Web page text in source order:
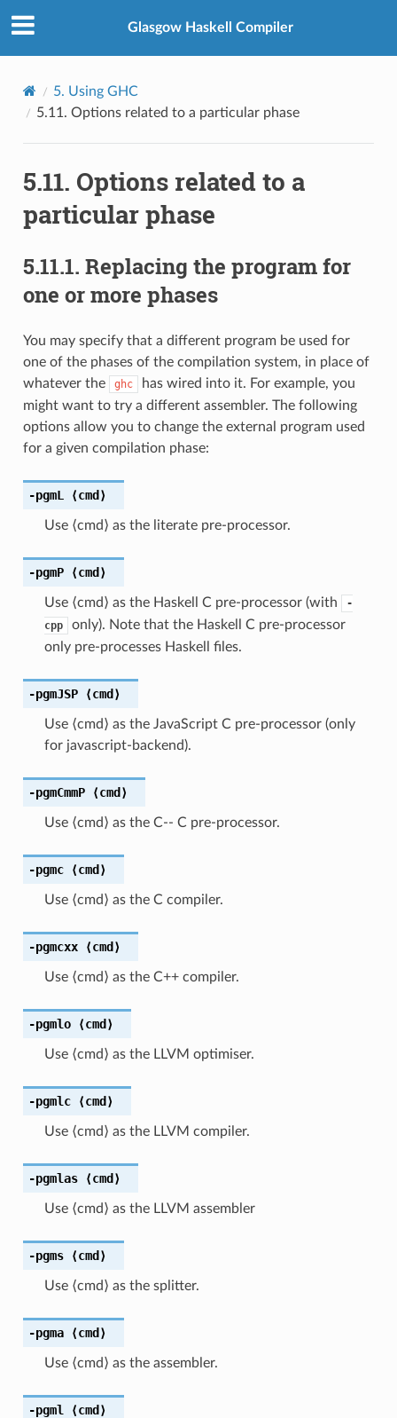
Glasgow Haskell Compiler
5. Using GHC
5.11. Options related to a particular phase
5.11. Options related to a
particular phase
5.11.1. Replacing the program for
one or more phases
You may specify that a different program be used for
one of the phases of the compilation system, in place of
whatever the
ghc
has wired into it. For example, you
might want to try a different assembler. The following
options allow you to change the external program used
for a given compilation phase:
-pgmL ⟨cmd⟩
Use ⟨cmd⟩ as the literate pre-processor.
-pgmP ⟨cmd⟩
Use ⟨cmd⟩ as the Haskell C pre-processor (with
-
cpp
only). Note that the Haskell C pre-processor
only pre-processes Haskell files.
-pgmJSP ⟨cmd⟩
Use ⟨cmd⟩ as the JavaScript C pre-processor (only
for javascript-backend).
-pgmCmmP ⟨cmd⟩
Use ⟨cmd⟩ as the C-- C pre-processor.
-pgmc ⟨cmd⟩
Use ⟨cmd⟩ as the C compiler.
-pgmcxx ⟨cmd⟩
Use ⟨cmd⟩ as the C++ compiler.
-pgmlo ⟨cmd⟩
Use ⟨cmd⟩ as the LLVM optimiser.
-pgmlc ⟨cmd⟩
Use ⟨cmd⟩ as the LLVM compiler.
-pgmlas ⟨cmd⟩
Use ⟨cmd⟩ as the LLVM assembler
-pgms ⟨cmd⟩
Use ⟨cmd⟩ as the splitter.
-pgma ⟨cmd⟩
Use ⟨cmd⟩ as the assembler.
-pgml ⟨cmd⟩